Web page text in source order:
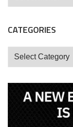
CATEGORIES
Categories